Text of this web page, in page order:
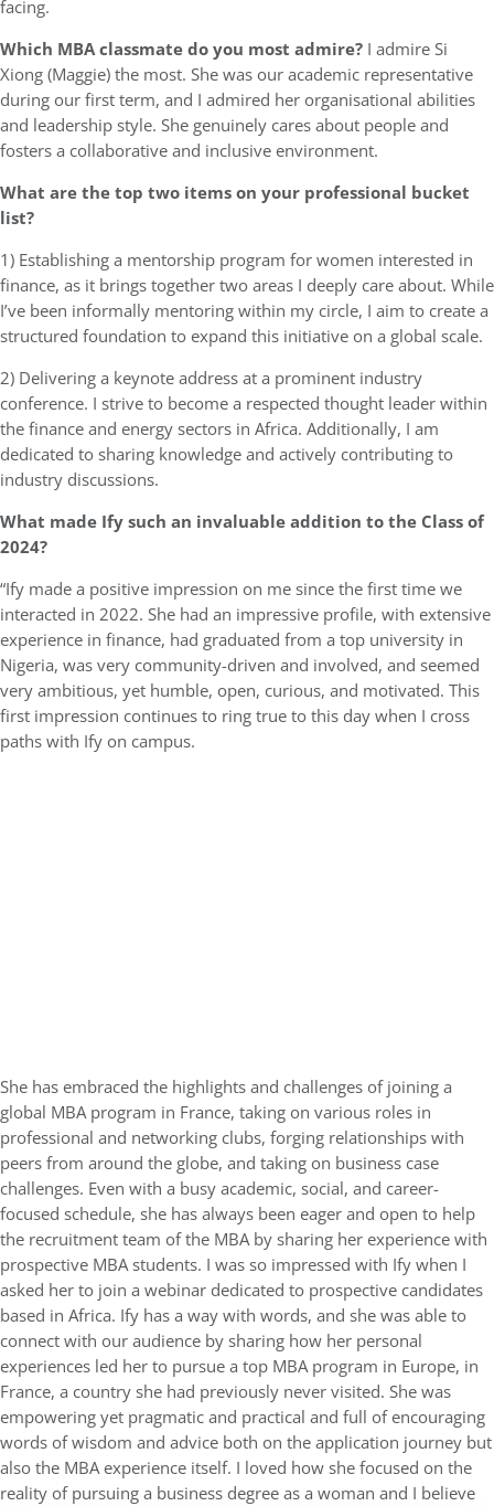
facing.
Which MBA classmate do you most admire? I admire Si
Xiong (Maggie) the most. She was our academic representative
during our first term, and I admired her organisational abilities
and leadership style. She genuinely cares about people and
fosters a collaborative and inclusive environment.
What are the top two items on your professional bucket
list?
1) Establishing a mentorship program for women interested in
finance, as it brings together two areas I deeply care about. While
I’ve been informally mentoring within my circle, I aim to create a
structured foundation to expand this initiative on a global scale.
2) Delivering a keynote address at a prominent industry
conference. I strive to become a respected thought leader within
the finance and energy sectors in Africa. Additionally, I am
dedicated to sharing knowledge and actively contributing to
industry discussions.
What made Ify such an invaluable addition to the Class of
2024?
“Ify made a positive impression on me since the first time we
interacted in 2022. She had an impressive profile, with extensive
experience in finance, had graduated from a top university in
Nigeria, was very community-driven and involved, and seemed
very ambitious, yet humble, open, curious, and motivated. This
first impression continues to ring true to this day when I cross
paths with Ify on campus.
She has embraced the highlights and challenges of joining a
global MBA program in France, taking on various roles in
professional and networking clubs, forging relationships with
peers from around the globe, and taking on business case
challenges. Even with a busy academic, social, and career-
focused schedule, she has always been eager and open to help
the recruitment team of the MBA by sharing her experience with
prospective MBA students. I was so impressed with Ify when I
asked her to join a webinar dedicated to prospective candidates
based in Africa. Ify has a way with words, and she was able to
connect with our audience by sharing how her personal
experiences led her to pursue a top MBA program in Europe, in
France, a country she had previously never visited. She was
empowering yet pragmatic and practical and full of encouraging
words of wisdom and advice both on the application journey but
also the MBA experience itself. I loved how she focused on the
reality of pursuing a business degree as a woman and I believe